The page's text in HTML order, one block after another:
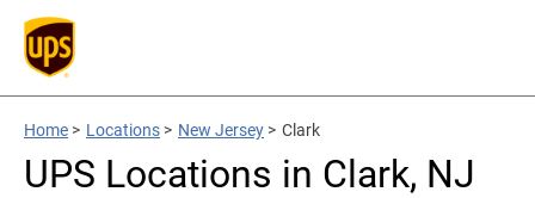
Home > Locations > New Jersey > Clark
UPS Locations in Clark, NJ